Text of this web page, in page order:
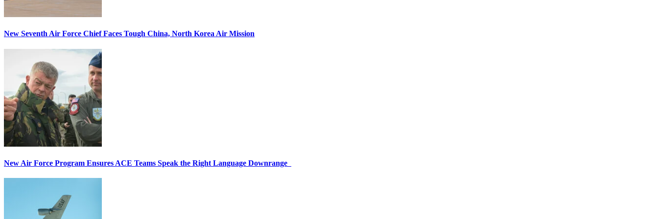
New Seventh Air Force Chief Faces Tough China, North Korea Air Mission
New Air Force Program Ensures ACE Teams Speak the Right Language Downrange